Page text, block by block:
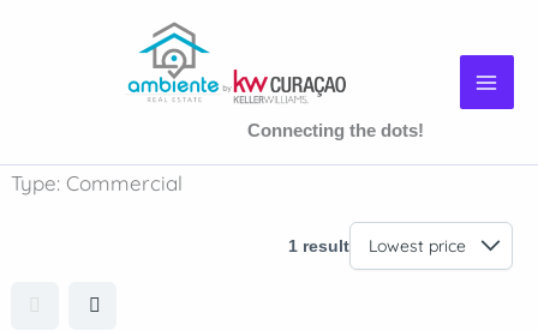
Connecting the dots!
Type: Commercial
1 result